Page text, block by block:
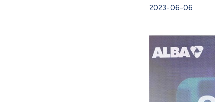
2023-06-06